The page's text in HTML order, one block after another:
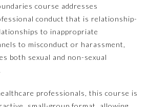
course addresses
conduct that is relationship-
to inappropriate
to misconduct or harassment,
both sexual and non-sexual
professionals, this course is